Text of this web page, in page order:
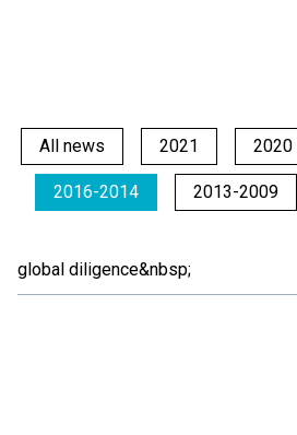
All news 2021 2020
2016-2014 2013-2009